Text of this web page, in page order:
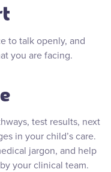
to talk openly, and
you are facing.
test results, next
in your child’s care.
jargon, and help
your clinical team.